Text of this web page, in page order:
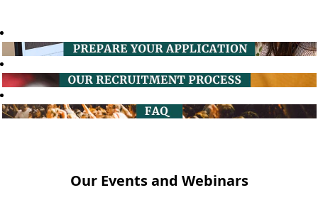
Our Events and Webinars